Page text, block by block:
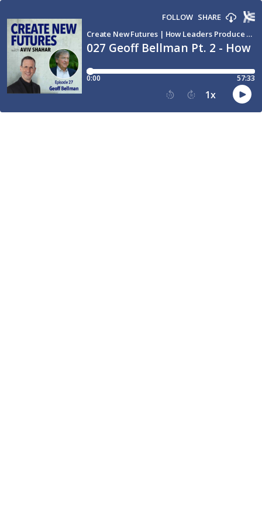
027 Geoff Bellman Pt. 2 - How
Create New Futures | How Leaders Produce Breakthroughs and Transform the World through Conversation
FOLLOW SHARE
0:00 57:33
15 30 1x